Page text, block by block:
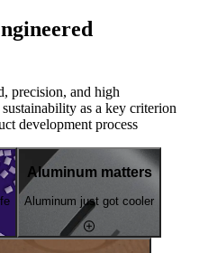
precision, and high
as a key criterion
development process
Aluminum matters
Aluminum just got cooler